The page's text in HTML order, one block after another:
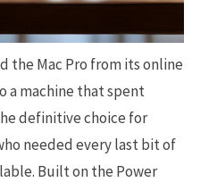
r
the Mac Pro from its online
a machine that spent
definitive choice for
needed every last bit of
Built on the Power